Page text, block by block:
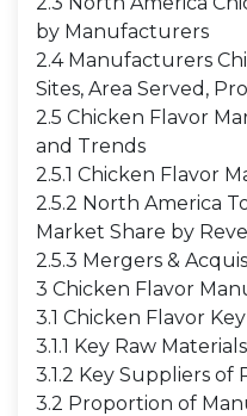
by Manufacturers
2.4 Manufacturers
Sites, Area Served,
2.5 Chicken Flavor
and Trends
2.5.1 Chicken Flavor
2.5.2 North America
Market Share by
2.5.3 Mergers &
3 Chicken Flavor
3.1 Chicken Flavor
3.1.1 Key Raw Materials
3.1.2 Key Suppliers of
3.2 Proportion of